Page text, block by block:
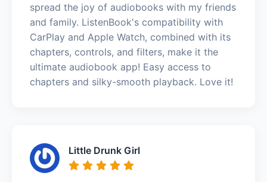
spread the joy of audiobooks with my friends
and family. ListenBook's compatibility with
CarPlay and Apple Watch, combined with its
chapters, controls, and filters, make it the
ultimate audiobook app! Easy access to
chapters and silky-smooth playback. Love it!
Little Drunk Girl